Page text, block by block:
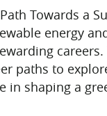
Towards a
energy
careers.
paths to
in shaping a